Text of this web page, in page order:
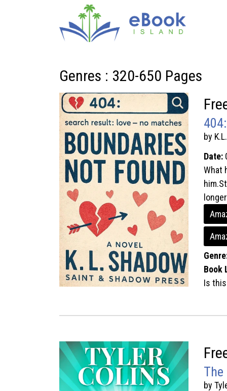
Genres : 320-650 Pages
by
Date:
What
Book
Is
by